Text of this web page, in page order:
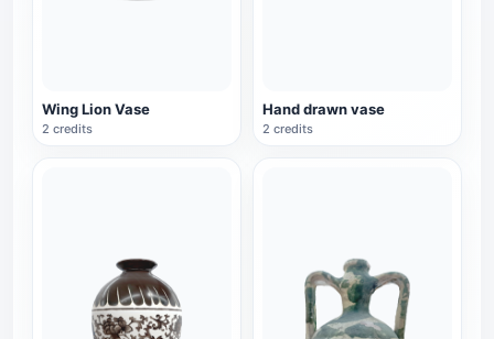
Wing Lion Vase
2 credits
Hand drawn vase
2 credits